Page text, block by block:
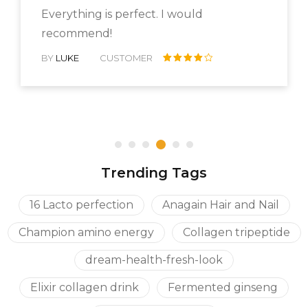
Everything is perfect. I would
recommend!
BY LUKE CUSTOMER
Trending Tags
16 Lacto perfection Anagain Hair and Nail
Champion amino energy Collagen tripeptide
dream-health-fresh-look
Elixir collagen drink Fermented ginseng